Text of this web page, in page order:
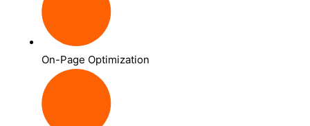
On-Page Optimization